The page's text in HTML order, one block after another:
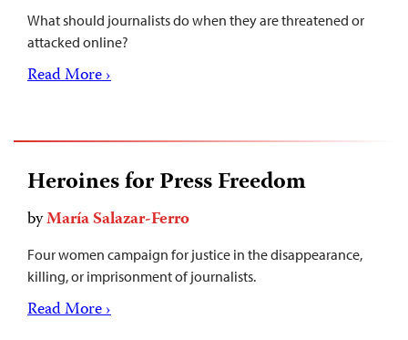
What should journalists do when they are threatened or
attacked online?
Read More ›
Heroines for Press Freedom
byMaría Salazar-Ferro
Four women campaign for justice in the disappearance,
killing, or imprisonment of journalists.
Read More ›